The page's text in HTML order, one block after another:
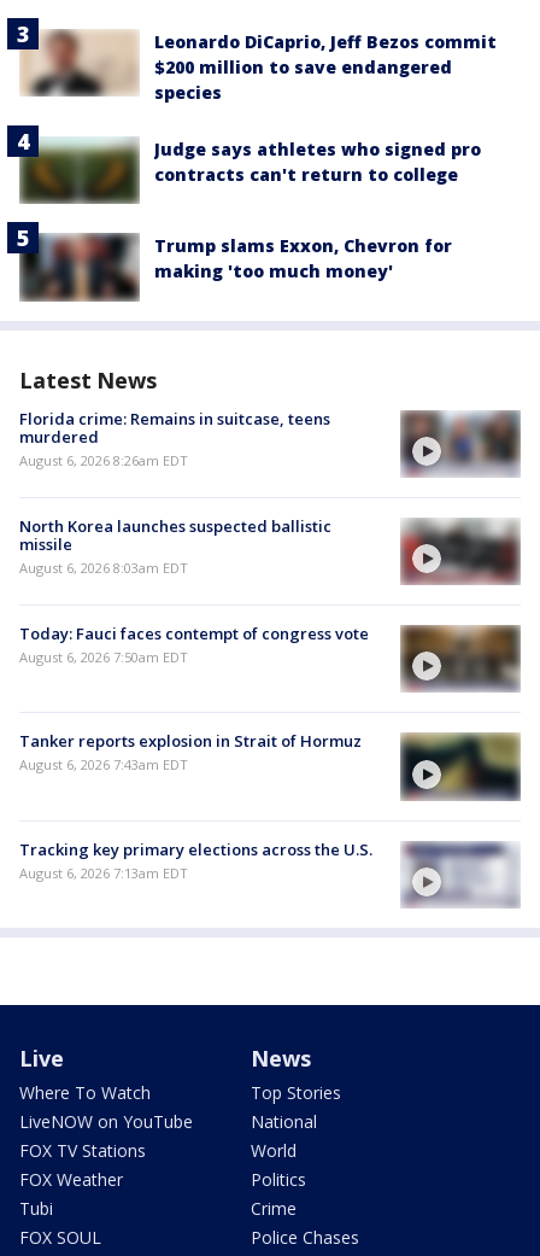
Leonardo DiCaprio, Jeff Bezos commit
$200 million to save endangered
species
Judge says athletes who signed pro
contracts can't return to college
Trump slams Exxon, Chevron for
making 'too much money'
Latest News
Florida crime: Remains in suitcase, teens
murdered
August 6, 2026 8:26am EDT
North Korea launches suspected ballistic
missile
August 6, 2026 8:03am EDT
Today: Fauci faces contempt of congress vote
August 6, 2026 7:50am EDT
Tanker reports explosion in Strait of Hormuz
August 6, 2026 7:43am EDT
Tracking key primary elections across the U.S.
August 6, 2026 7:13am EDT
Live
Where To Watch
LiveNOW on YouTube
FOX TV Stations
FOX Weather
Tubi
FOX SOUL
News
Top Stories
National
World
Politics
Crime
Police Chases